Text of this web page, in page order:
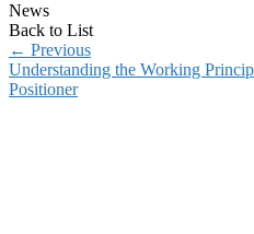
News
Back to List
← Previous
Understanding the Working
Positioner